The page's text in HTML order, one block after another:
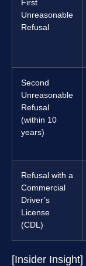
First
Unreasonable
Refusal
Second
Unreasonable
Refusal
(within 10
years)
Refusal with a
Commercial
Driver’s
License
(CDL)
[Insider Insight]